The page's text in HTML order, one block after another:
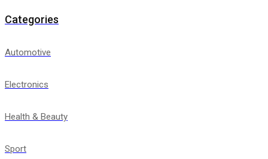
Categories
Automotive
Electronics
Health & Beauty
Sport